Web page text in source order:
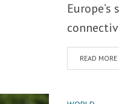
READ MORE